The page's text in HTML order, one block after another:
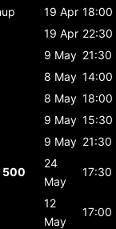
19 Apr 18:00
19 Apr 22:30
9 May 21:30
8 May 14:00
8 May 18:00
9 May 15:30
9 May 21:30
500
24
May
17:30
12
May
17:00